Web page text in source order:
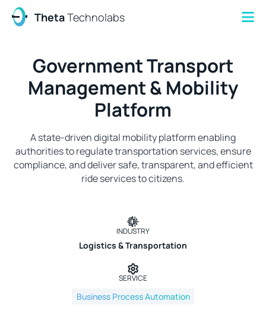
ThetaTechnolabs
Government Transport
Management & Mobility
Platform
A state-driven digital mobility platform enabling
authorities to regulate transportation services, ensure
compliance, and deliver safe, transparent, and efficient
ride services to citizens.
INDUSTRY
Logistics & Transportation
SERVICE
Business Process Automation